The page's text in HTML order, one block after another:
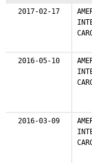
2017-02-17
2016-05-10
2016-03-09